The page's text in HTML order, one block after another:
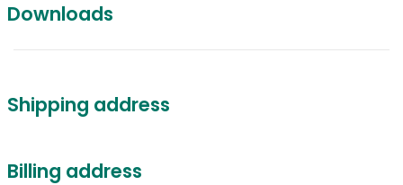
Downloads
Shipping address
Billing address